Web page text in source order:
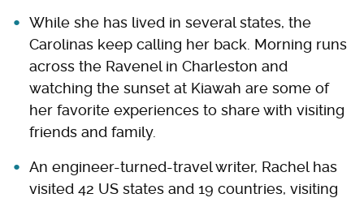
While she has lived in several states, the
Carolinas keep calling her back. Morning runs
across the Ravenel in Charleston and
watching the sunset at Kiawah are some of
her favorite experiences to share with visiting
friends and family.
An engineer-turned-travel writer, Rachel has
visited 42 US states and 19 countries, visiting